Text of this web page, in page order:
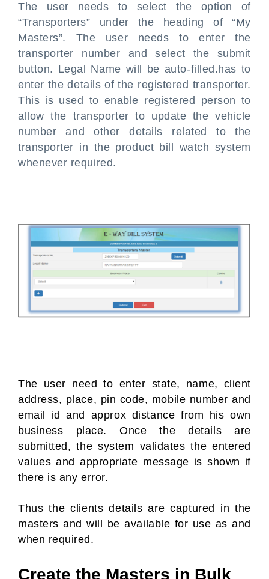
The user needs to select the option of
“Transporters” under the heading of “My
Masters”. The user needs to enter the
transporter number and select the submit
button. Legal Name will be auto-filled.has to
enter the details of the registered transporter.
This is used to enable registered person to
allow the transporter to update the vehicle
number and other details related to the
transporter in the product bill watch system
whenever required.
The user need to enter state, name, client
address, place, pin code, mobile number and
email id and approx distance from his own
business place. Once the details are
submitted, the system validates the entered
values and appropriate message is shown if
there is any error.
Thus the clients details are captured in the
masters and will be available for use as and
when required.
Create the Masters in Bulk